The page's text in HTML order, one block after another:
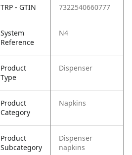
TRP - GTIN 7322540660777
System
Reference
N4
Product
Type
Dispenser
Product
Category
Napkins
Product
Subcategory
Dispenser
napkins